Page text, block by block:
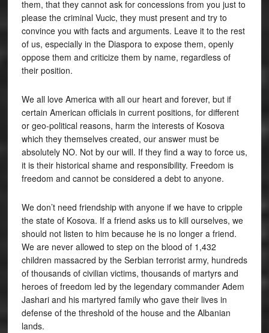
them, that they cannot ask for concessions from you just to
please the criminal Vucic, they must present and try to
convince you with facts and arguments. Leave it to the rest
of us, especially in the Diaspora to expose them, openly
oppose them and criticize them by name, regardless of
their position.
We all love America with all our heart and forever, but if
certain American officials in current positions, for different
or geo-political reasons, harm the interests of Kosova
which they themselves created, our answer must be
absolutely NO. Not by our will. If they find a way to force us,
it is their historical shame and responsibility. Freedom is
freedom and cannot be considered a debt to anyone.
We don’t need friendship with anyone if we have to cripple
the state of Kosova. If a friend asks us to kill ourselves, we
should not listen to him because he is no longer a friend.
We are never allowed to step on the blood of 1,432
children massacred by the Serbian terrorist army, hundreds
of thousands of civilian victims, thousands of martyrs and
heroes of freedom led by the legendary commander Adem
Jashari and his martyred family who gave their lives in
defense of the threshold of the house and the Albanian
lands.